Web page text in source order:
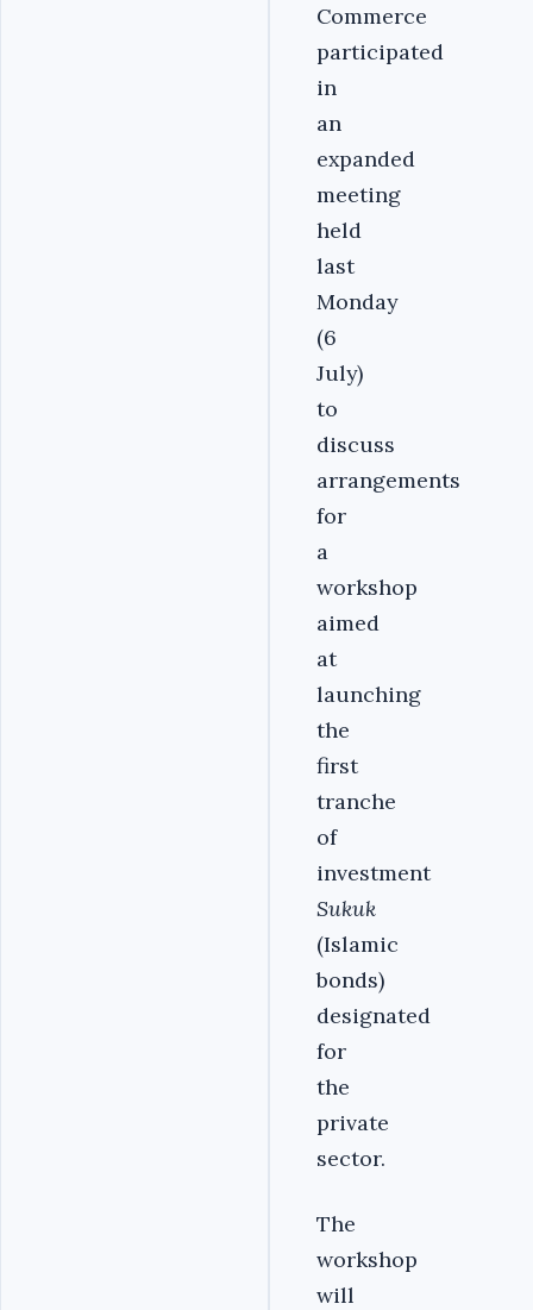
Commerce
participated
in
an
expanded
meeting
held
last
Monday
(6
July)
to
discuss
arrangements
for
a
workshop
aimed
at
launching
the
first
tranche
of
investment
Sukuk
(Islamic
bonds)
designated
for
the
private
sector.
The
workshop
will